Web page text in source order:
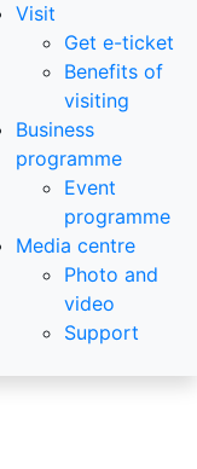
Visit
Get e-ticket
Benefits of
visiting
Business
programme
Event
programme
Media centre
Photo and
video
Support